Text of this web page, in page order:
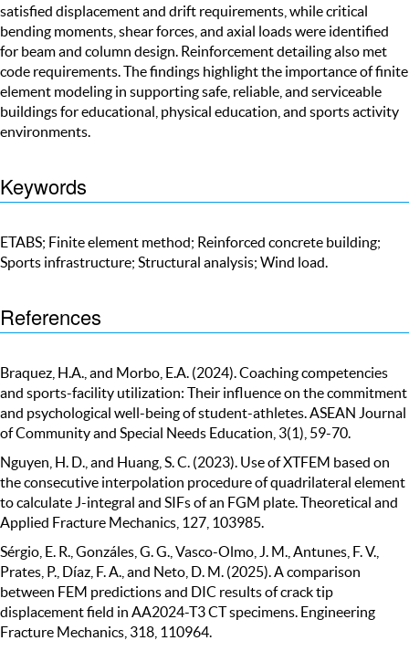
satisfied displacement and drift requirements, while critical
bending moments, shear forces, and axial loads were identified
for beam and column design. Reinforcement detailing also met
code requirements. The findings highlight the importance of finite
element modeling in supporting safe, reliable, and serviceable
buildings for educational, physical education, and sports activity
environments.
Keywords
ETABS; Finite element method; Reinforced concrete building;
Sports infrastructure; Structural analysis; Wind load.
References
Braquez, H.A., and Morbo, E.A. (2024). Coaching competencies
and sports-facility utilization: Their influence on the commitment
and psychological well-being of student-athletes. ASEAN Journal
of Community and Special Needs Education, 3(1), 59-70.
Nguyen, H. D., and Huang, S. C. (2023). Use of XTFEM based on
the consecutive interpolation procedure of quadrilateral element
to calculate J-integral and SIFs of an FGM plate. Theoretical and
Applied Fracture Mechanics, 127, 103985.
Sérgio, E. R., Gonzáles, G. G., Vasco-Olmo, J. M., Antunes, F. V.,
Prates, P., Díaz, F. A., and Neto, D. M. (2025). A comparison
between FEM predictions and DIC results of crack tip
displacement field in AA2024-T3 CT specimens. Engineering
Fracture Mechanics, 318, 110964.